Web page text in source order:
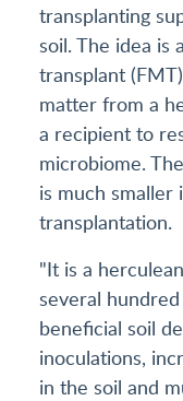
transplanting
soil. The idea is
transplant
matter from a
a recipient to
microbiome.
is much
transplantation.
"It is a
several
beneficial soil
inoculations,
in the soil and